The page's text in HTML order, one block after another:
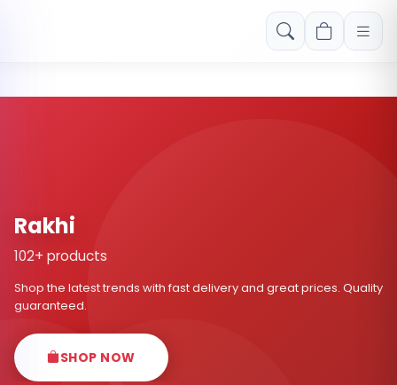
Free shipping on orders over Rs. 999! Use code: FREESHIP
Rakhi
102+ products
Shop the latest trends with fast delivery and great prices. Quality
guaranteed.
SHOP NOW